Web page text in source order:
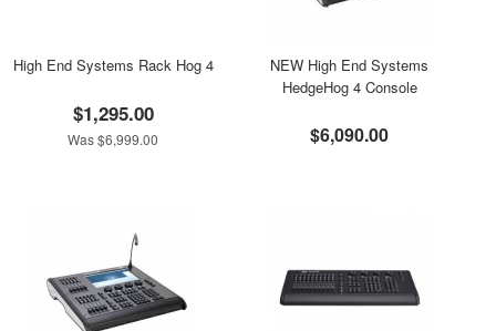
High End Systems Rack Hog 4
$1,295.00
Was $6,999.00
NEW High End Systems
HedgeHog 4 Console
$6,090.00